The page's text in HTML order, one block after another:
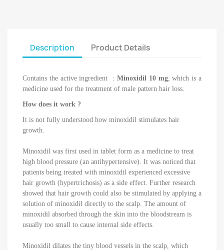
Description Product Details
Contains the active ingredient : Minoxidil 10 mg, which is a
medicine used for the treatment of male pattern hair loss.
How does it work ?
It is not fully understood how minoxidil stimulates hair
growth.
Minoxidil was first used in tablet form as a medicine to treat
high blood pressure (an antihypertensive). It was noticed that
patients being treated with minoxidil experienced excessive
hair growth (hypertrichosis) as a side effect. Further research
showed that hair growth could also be stimulated by applying a
solution of minoxidil directly to the scalp. The amount of
minoxidil absorbed through the skin into the bloodstream is
usually too small to cause internal side effects.
Minoxidil dilates the tiny blood vessels in the scalp, which